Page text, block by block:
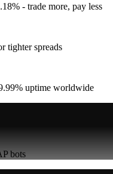
- trade more, pay less
tighter spreads
uptime worldwide
bots